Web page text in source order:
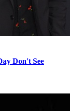
Don't See